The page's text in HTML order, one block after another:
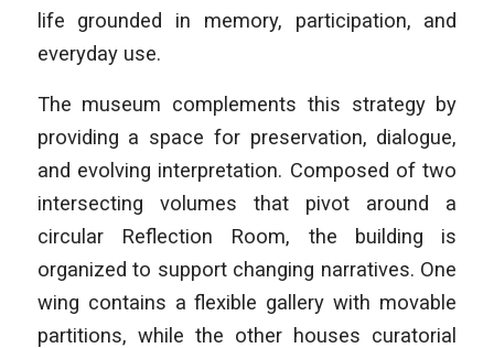
life grounded in memory, participation, and
everyday use.
The museum complements this strategy by
providing a space for preservation, dialogue,
and evolving interpretation. Composed of two
intersecting volumes that pivot around a
circular Reflection Room, the building is
organized to support changing narratives. One
wing contains a flexible gallery with movable
partitions, while the other houses curatorial